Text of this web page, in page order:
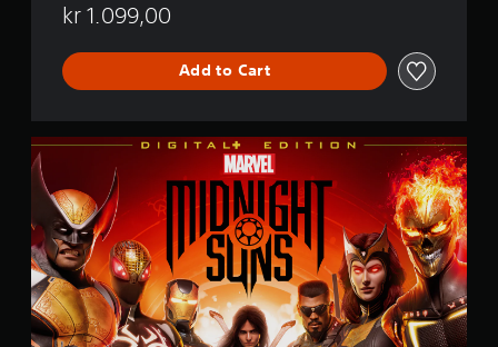
kr 1.099,00
Add to Cart
D
i
t
a
l
+
E
d